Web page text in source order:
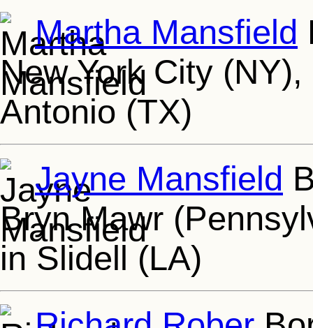
Martha Mansfield
New York City
Antonio (TX)
Jayne Mansfield
Bryn Mawr
in Slidell (LA)